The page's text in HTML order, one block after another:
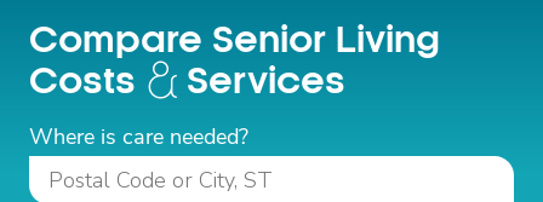
Compare Senior Living
Costs
Services
Where is care needed?